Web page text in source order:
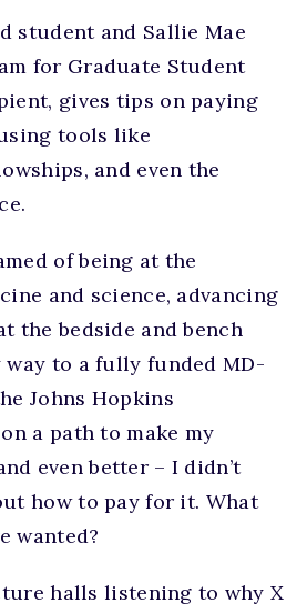
student and Sallie Mae
for Graduate Student
gives tips on paying
tools like
and even the
of being at the
and science, advancing
the bedside and bench
way to a fully funded MD-
Johns Hopkins
a path to make my
even better – I didn’t
how to pay for it. What
wanted?
halls listening to why X